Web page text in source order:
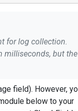
for log collection.
milliseconds, but the
below to your